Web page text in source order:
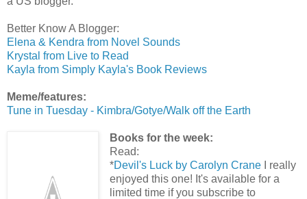
Better Know A Blogger:
Elena & Kendra from Novel Sounds
Krystal from Live to Read
Kayla from Simply Kayla's Book Reviews
Meme/features:
Tune in Tuesday - Kimbra/Gotye/Walk off the Earth
Books for the week:
Read:
*Devil's Luck by Carolyn CraneI really
enjoyed this one! It's available for a
limited time if you subscribe to